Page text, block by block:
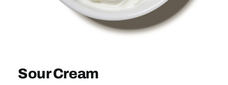
Sign In
Sour Cream